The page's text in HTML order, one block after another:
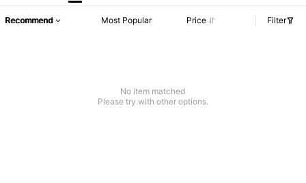
Recommend Most Popular Price Filter
No item matched
Please try with other options.